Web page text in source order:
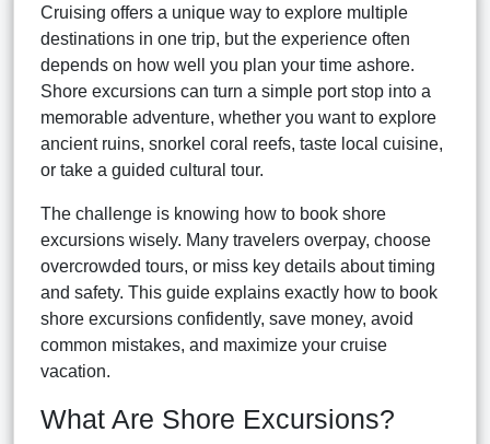
Cruising offers a unique way to explore multiple
destinations in one trip, but the experience often
depends on how well you plan your time ashore.
Shore excursions can turn a simple port stop into a
memorable adventure, whether you want to explore
ancient ruins, snorkel coral reefs, taste local cuisine,
or take a guided cultural tour.
The challenge is knowing how to book shore
excursions wisely. Many travelers overpay, choose
overcrowded tours, or miss key details about timing
and safety. This guide explains exactly how to book
shore excursions confidently, save money, avoid
common mistakes, and maximize your cruise
vacation.
What Are Shore Excursions?